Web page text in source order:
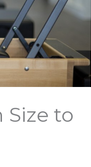
Size to